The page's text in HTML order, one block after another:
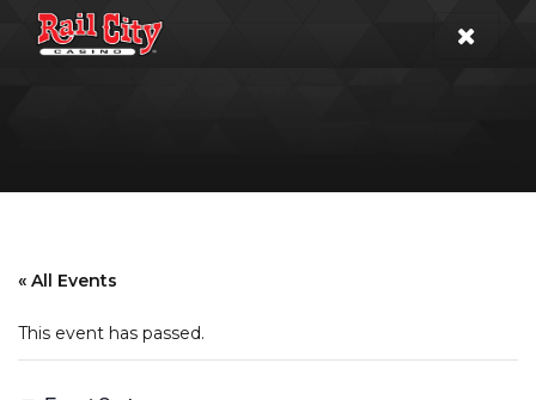
« All Events
This event has passed.